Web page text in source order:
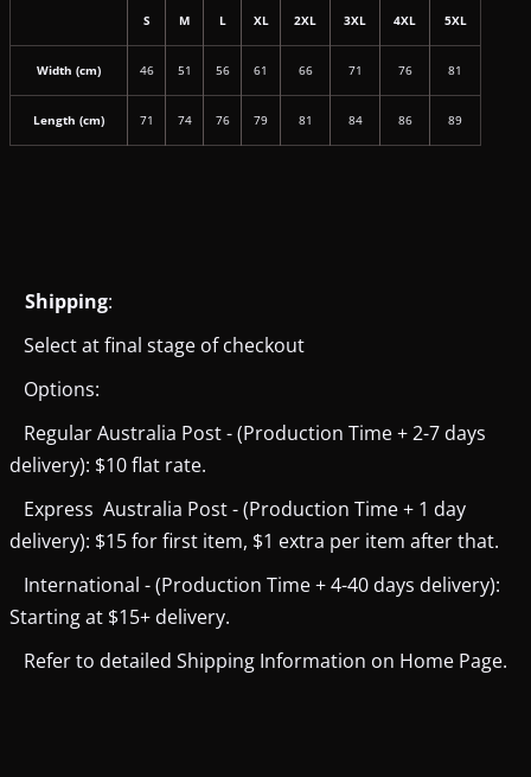
S M L XL 2XL 3XL 4XL 5XL
Width (cm) 46 51 56 61 66 71 76 81
Length (cm) 71 74 76 79 81 84 86 89
Shipping:
Select at final stage of checkout
Options:
Regular Australia Post - (Production Time + 2-7 days
delivery): $10 flat rate.
Express Australia Post - (Production Time + 1 day
delivery): $15 for first item, $1 extra per item after that.
International - (Production Time + 4-40 days delivery):
Starting at $15+ delivery.
Refer to detailed Shipping Information on Home Page.